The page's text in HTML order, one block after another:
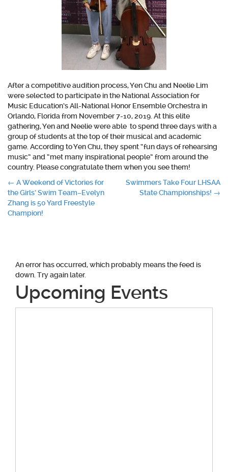
After a competitive audition process, Yen Chu and Neelie Lim
were selected to participate in the National Association for
Music Education’s All-National Honor Ensemble Orchestra in
Orlando, Florida from November 7-10, 2019. At this elite
gathering, Yen and Neelie were able to spend three days with a
group of students at the top of their musical and academic
game. According to Yen Chu, they spent “fun days of rehearsing
music” and “met many inspirational people” from around the
country. Please congratulate them when you see them!
Post
navigation
← A Weekend of Victories for
the Girls’ Swim Team–Evelyn
Zhang is 50 Yard Freestyle
Champion!
Swimmers Take Four LHSAA
State Championships! →
An error has occurred, which probably means the feed is
down. Try again later.
Upcoming Events